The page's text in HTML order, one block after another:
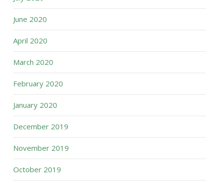
June 2020
April 2020
March 2020
February 2020
January 2020
December 2019
November 2019
October 2019